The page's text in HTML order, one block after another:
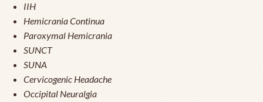
IIH
Hemicrania Continua
Paroxymal Hemicrania
SUNCT
SUNA
Cervicogenic Headache
Occipital Neuralgia